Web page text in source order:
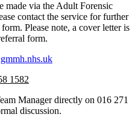
made via the Adult Forensic
contact the service for further
Please note, a cover letter is
form.
1582
Manager directly on 016 271
discussion.